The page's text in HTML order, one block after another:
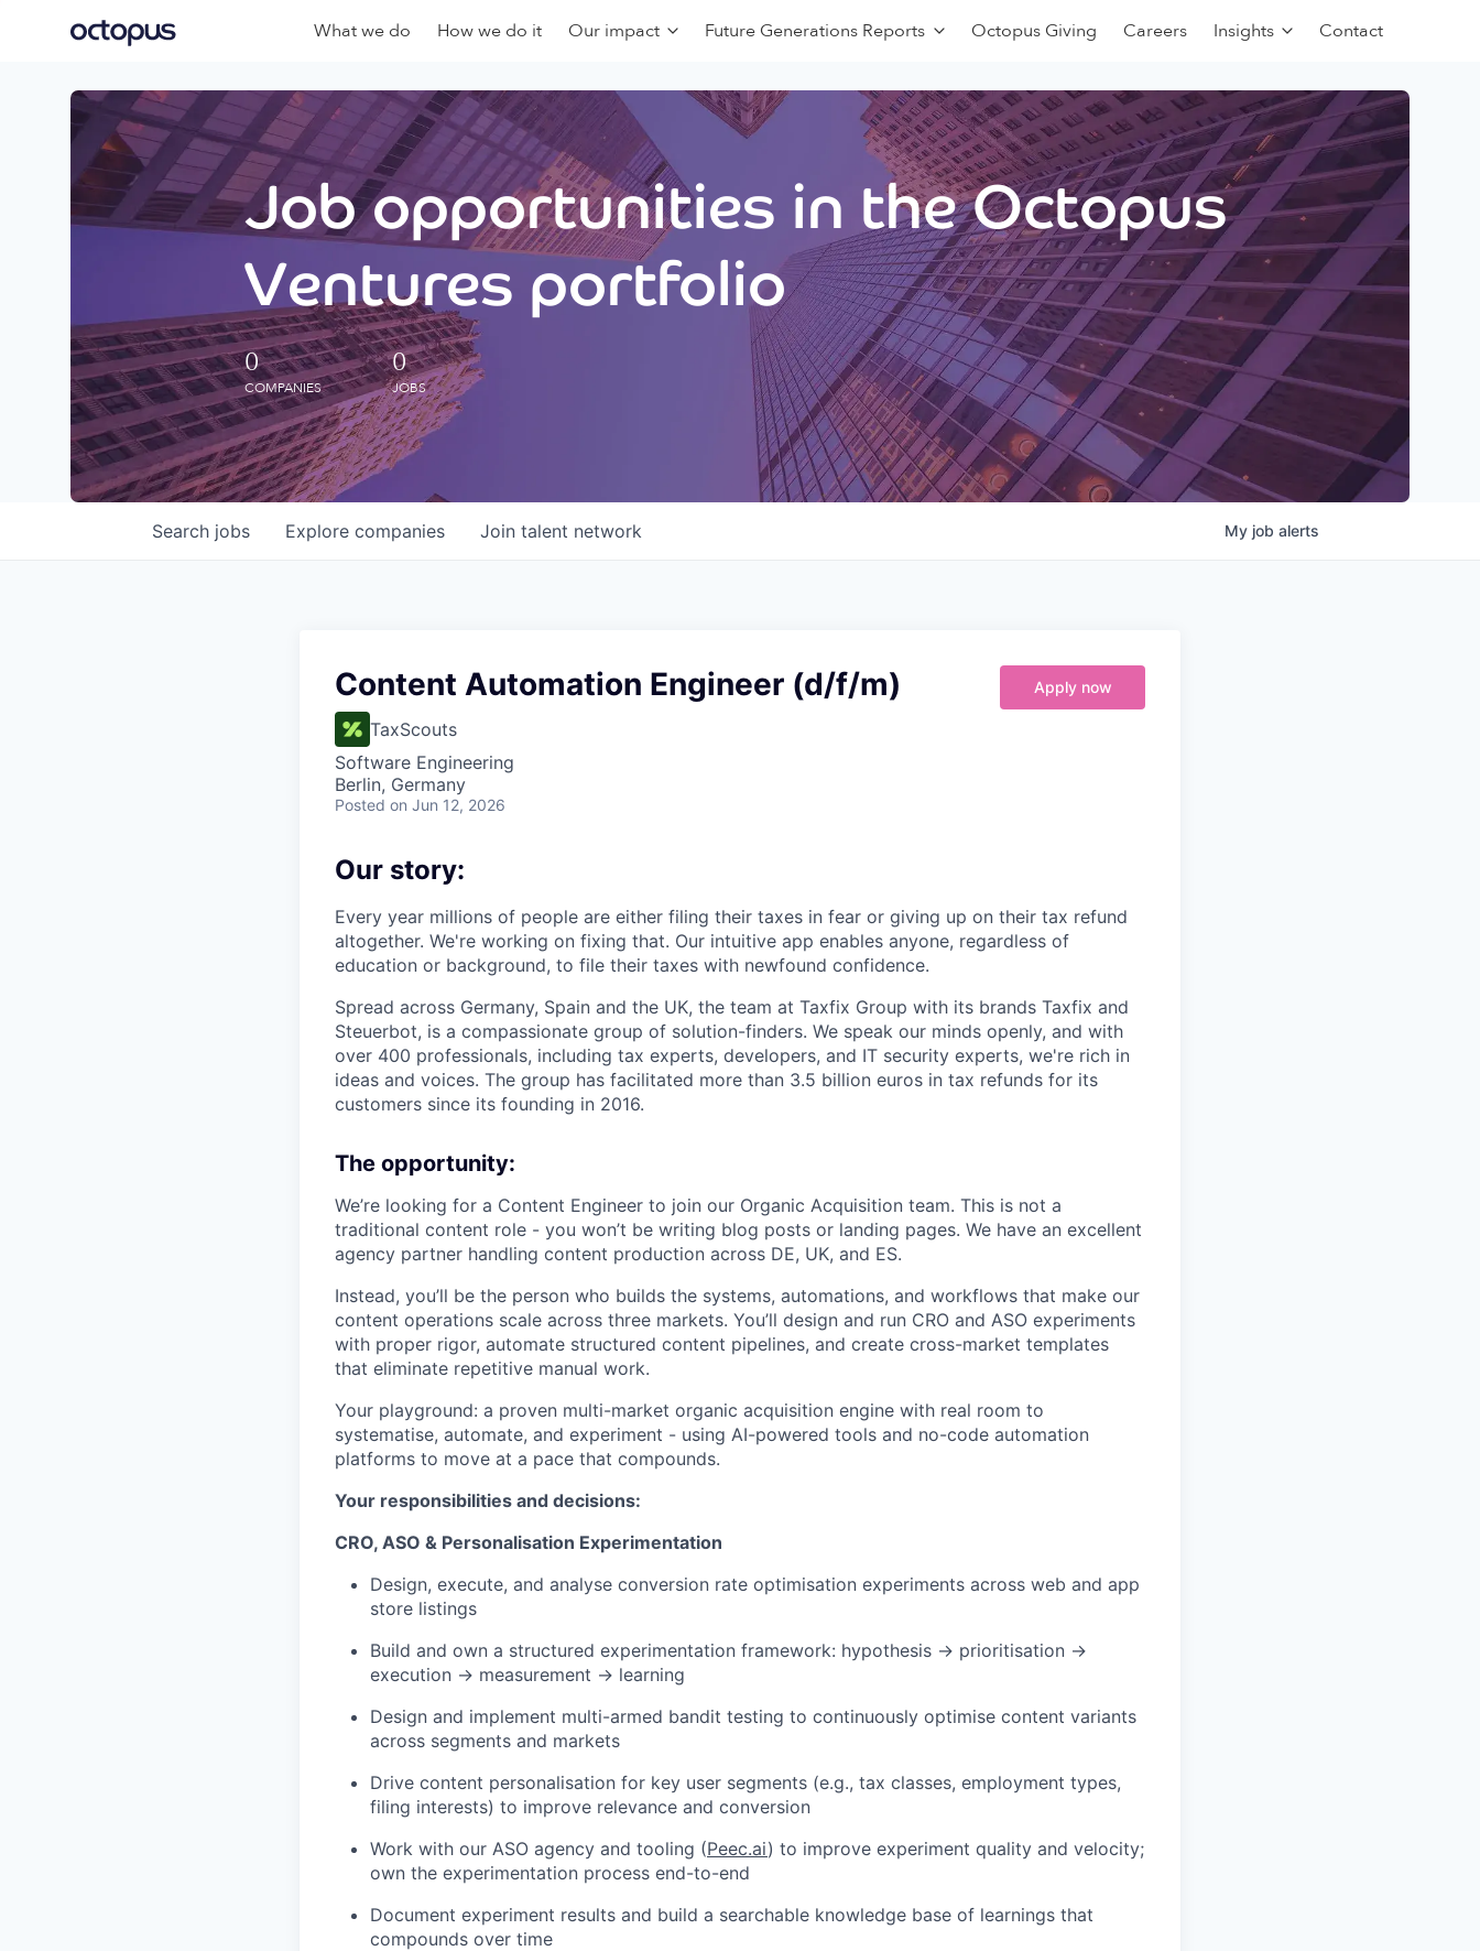
What we do How we do it Our impact Future Generations Reports Octopus Giving Careers Insights Contact
Job opportunities in the Octopus
Ventures portfolio
0
COMPANIES
0
JOBS
Search jobs Explore companies Join talent network My job alerts
Content Automation Engineer (d/f/m)
TaxScouts
Software Engineering
Berlin, Germany
Posted on Jun 12, 2026
Apply now
Our story:
Every year millions of people are either filing their taxes in fear or giving up on their tax refund
altogether. We're working on fixing that. Our intuitive app enables anyone, regardless of
education or background, to file their taxes with newfound confidence.
Spread across Germany, Spain and the UK, the team at Taxfix Group with its brands Taxfix and
Steuerbot, is a compassionate group of solution-finders. We speak our minds openly, and with
over 400 professionals, including tax experts, developers, and IT security experts, we're rich in
ideas and voices. The group has facilitated more than 3.5 billion euros in tax refunds for its
customers since its founding in 2016.
The opportunity:
We’re looking for a Content Engineer to join our Organic Acquisition team. This is not a
traditional content role - you won’t be writing blog posts or landing pages. We have an excellent
agency partner handling content production across DE, UK, and ES.
Instead, you’ll be the person who builds the systems, automations, and workflows that make our
content operations scale across three markets. You’ll design and run CRO and ASO experiments
with proper rigor, automate structured content pipelines, and create cross-market templates
that eliminate repetitive manual work.
Your playground: a proven multi-market organic acquisition engine with real room to
systematise, automate, and experiment - using AI-powered tools and no-code automation
platforms to move at a pace that compounds.
Your responsibilities and decisions:
CRO, ASO & Personalisation Experimentation
Design, execute, and analyse conversion rate optimisation experiments across web and app
store listings
Build and own a structured experimentation framework: hypothesis → prioritisation →
execution → measurement → learning
Design and implement multi-armed bandit testing to continuously optimise content variants
across segments and markets
Drive content personalisation for key user segments (e.g., tax classes, employment types,
filing interests) to improve relevance and conversion
Work with our ASO agency and tooling (Peec.ai) to improve experiment quality and velocity;
own the experimentation process end-to-end
Document experiment results and build a searchable knowledge base of learnings that
compounds over time